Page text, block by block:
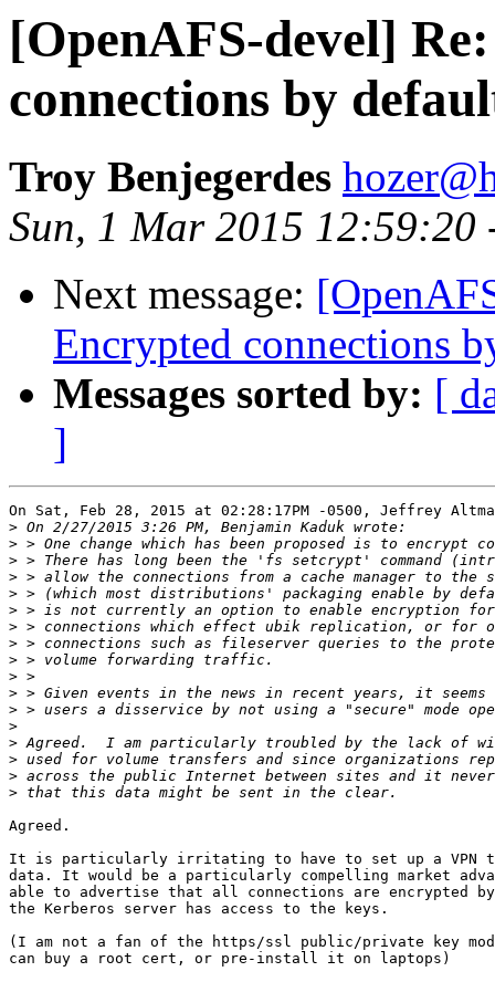
[OpenAFS-devel]
connections by
Troy Benjegerdes
Sun, 1 Mar 2015 12:59:20
Next message:
Encrypted connections
Messages sorted by: [
]
On Sat, Feb 28, 2015 at 02:28:17PM -0500, Jeffrey
>
>
>
>
>
>
>
>
>
>
>
>
>
>
>
>
>
Agreed.
It is particularly irritating to have to set up a VPN
data. It would be a particularly compelling market
able to advertise that all connections are encrypted
the Kerberos server has access to the keys.
(I am not a fan of the https/ssl public/private key
can buy a root cert, or pre-install it on laptops)